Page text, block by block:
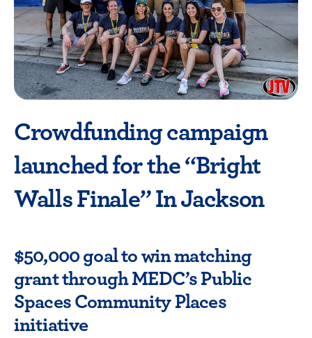
Crowdfunding campaign
launched for the “Bright
Walls Finale” In Jackson
$50,000 goal to win matching
grant through MEDC’s Public
Spaces Community Places
initiative